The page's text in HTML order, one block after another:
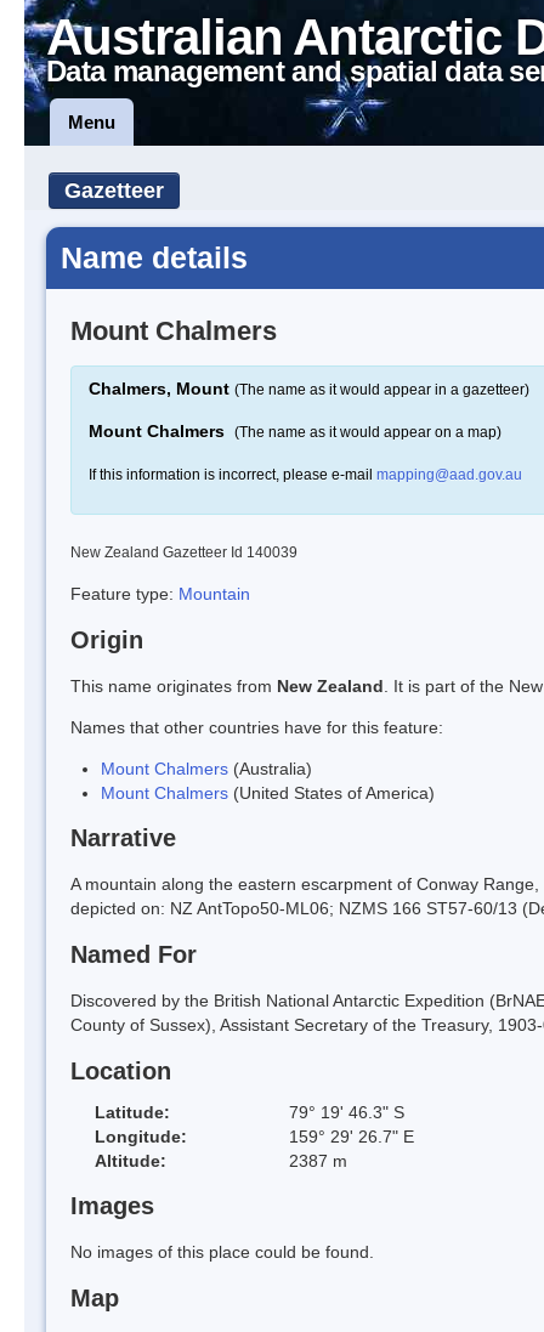
Australian Antarctic
Data management and spatial data
Menu
Gazetteer
Name details
Mount Chalmers
Chalmers, Mount (The name as it would appear in a gazetteer)
Mount Chalmers (The name as it would appear on a map)
If this information is incorrect, please e-mail mapping@aad.gov.au
New Zealand Gazetteer Id 140039
Feature type: Mountain
Origin
This name originates from New Zealand . It is part of the
Names that other countries have for this feature:
Mount Chalmers (Australia)
Mount Chalmers (United States of America)
Narrative
A mountain along the eastern escarpment of Conway
depicted on: NZ AntTopo50-ML06; NZMS 166 ST57-60/13
Named For
Discovered by the British National Antarctic Expedition
County of Sussex), Assistant Secretary of the Treasury,
Location
Latitude:
79° 19' 46.3" S
Longitude:
159° 29' 26.7" E
Altitude:
2387 m
Images
No images of this place could be found.
Map